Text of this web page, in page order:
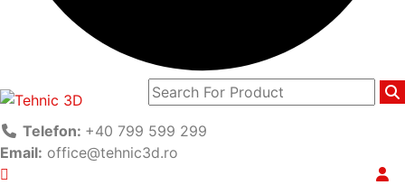
Telefon: +40 799 599 299
Email: office@tehnic3d.ro